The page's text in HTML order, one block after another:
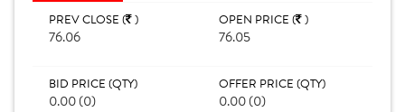
PREV CLOSE ( )
76.06
OPEN PRICE ( )
76.05
BID PRICE (QTY)
0.00 (0)
OFFER PRICE (QTY)
0.00 (0)